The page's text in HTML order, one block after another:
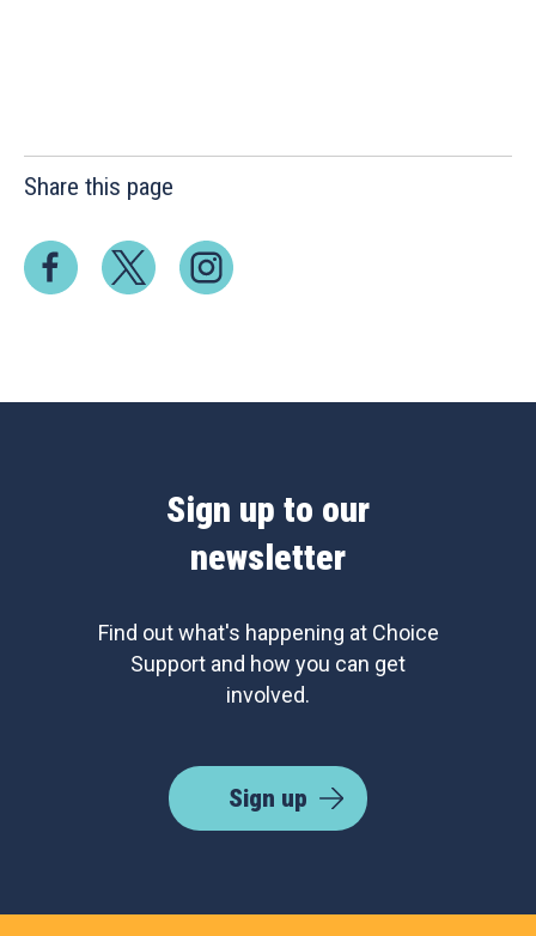
Share this page
Sign up to our
newsletter
Find out what's happening at Choice
Support and how you can get
involved.
Sign up